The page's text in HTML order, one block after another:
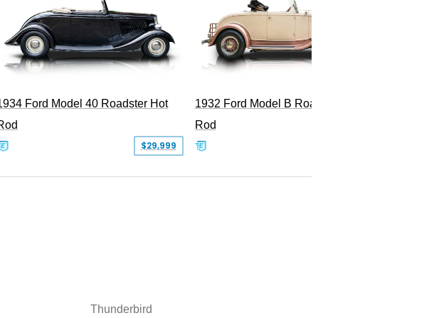
Ford Model 40 Roadster Hot
$29,999
1932 Ford Model B Roadster Hot
Rod
Thunderbird